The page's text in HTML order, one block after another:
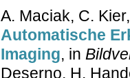
A. Maciak, C.
Automatische
Imaging, in
Deserno, H.